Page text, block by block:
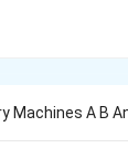
Machines A B